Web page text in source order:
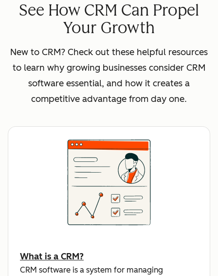
See How CRM Can Propel
Your Growth
New to CRM? Check out these helpful resources
to learn why growing businesses consider CRM
software essential, and how it creates a
competitive advantage from day one.
What is a CRM?
CRM software is a system for managing